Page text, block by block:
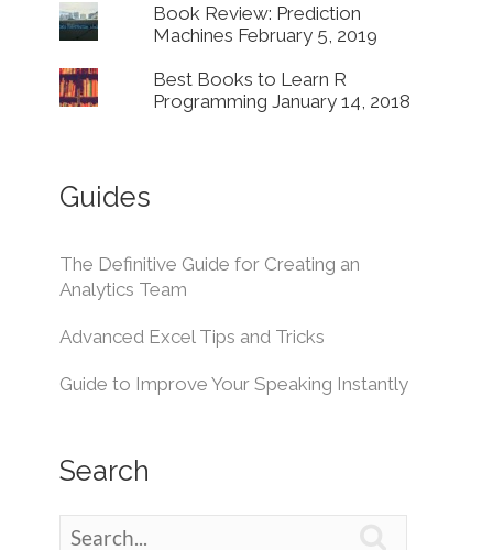
Book Review: Prediction
Machines February 5, 2019
Best Books to Learn R
Programming January 14, 2018
Guides
The Definitive Guide for Creating an
Analytics Team
Advanced Excel Tips and Tricks
Guide to Improve Your Speaking Instantly
Search